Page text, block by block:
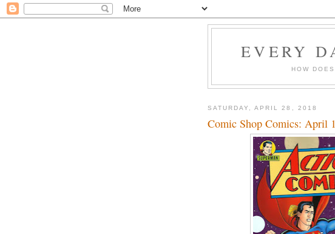
EVERY
HOW
SATURDAY, APRIL 28, 2018
Comic Shop Comics: April